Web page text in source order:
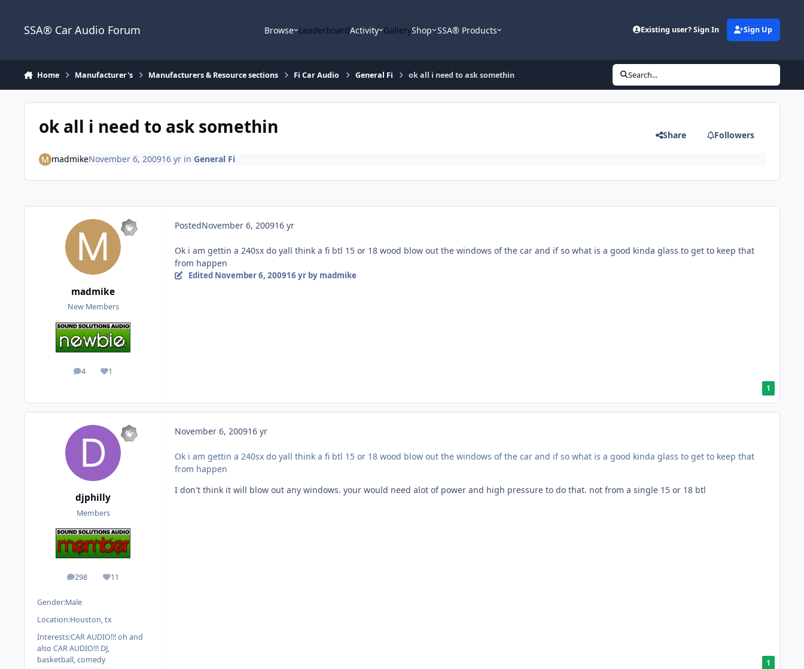
SSA® Car Audio Forum Browse LeaderboardActivity GalleryShop SSA® Products Existing user? Sign In Sign Up
Home Manufacturer's Manufacturers & Resource sections Fi Car Audio General Fi ok all i need to ask somethin Search...
ok all i need to ask somethin Share Followers
madmikeNovember 6, 200916 yrin General Fi
madmike
New Members
4
posts 1
Reputation
PostedNovember 6, 200916 yr
Ok i am gettin a 240sx do yall think a fi btl 15 or 18 wood blow out the windows of the car and if so what is a good kinda glass to get to keep that
from happen
Edited November 6, 200916 yrby madmike
1
djphilly
Members
298
posts 11
Reputation
Gender:Male
Location:Houston, tx
Interests:CAR AUDIO!!! oh and
also CAR AUDIO!!! DJ,
basketball, comedy
November 6, 200916 yr
Ok i am gettin a 240sx do yall think a fi btl 15 or 18 wood blow out the windows of the car and if so what is a good kinda glass to get to keep that
from happen
I don't think it will blow out any windows. your would need alot of power and high pressure to do that. not from a single 15 or 18 btl
1